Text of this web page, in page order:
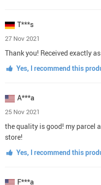
T***s
27 Nov 2021
Thank you! Received exactly
Yes, I recommend this
A***a
25 Nov 2021
the quality is good! my parcel
store!
Yes, I recommend this
F***a